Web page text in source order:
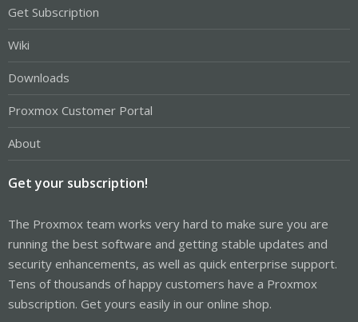
Get Subscription
Wiki
Downloads
Proxmox Customer Portal
About
Get your subscription!
The Proxmox team works very hard to make sure you are
running the best software and getting stable updates and
security enhancements, as well as quick enterprise support.
Tens of thousands of happy customers have a Proxmox
subscription. Get yours easily in our online shop.